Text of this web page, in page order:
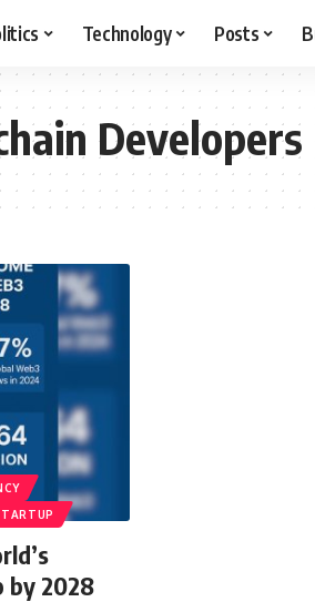
Technology Posts
Developers
by 2028